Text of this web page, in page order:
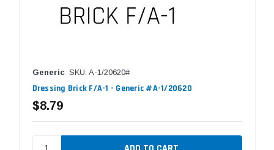
Generic SKU: A-1/20620#
Dressing Brick F/A-1 - Generic #A-1/20620
$8.79